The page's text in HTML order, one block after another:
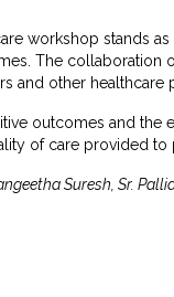
workshop stands
The collaboration
and other
outcomes and the
of care provided to
Suresh, Sr.